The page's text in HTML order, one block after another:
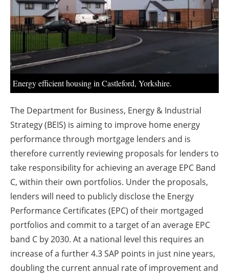
Energy efficient housing in Castleford, Yorkshire.
The Department for Business, Energy & Industrial
Strategy (BEIS) is aiming to improve home energy
performance through mortgage lenders and is
therefore currently reviewing proposals for lenders to
take responsibility for achieving an average EPC Band
C, within their own portfolios. Under the proposals,
lenders will need to publicly disclose the Energy
Performance Certificates (EPC) of their mortgaged
portfolios and commit to a target of an average EPC
band C by 2030. At a national level this requires an
increase of a further 4.3 SAP points in just nine years,
doubling the current annual rate of improvement and